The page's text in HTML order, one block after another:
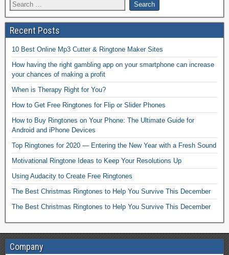
Recent Posts
10 Best Online Mp3 Cutter & Ringtone Maker Sites
How having the right gambling app on your smartphone can increase
your chances of making a profit
When is Therapy Right for You?
How to Get Free Ringtones for Flip or Slider Phones
How to Buy Ringtones on Your Phone: The Ultimate Guide for
Android and iPhone Devices
Top Ringtones for 2020 — Entering the New Year with a Fresh Sound
Motivational Ringtone Ideas to Keep Your Resolutions Up
Using Audacity to Create Free Ringtones
The Best Christmas Ringtones to Help You Survive This December
The Best Christmas Ringtones to Help You Survive This December
Company